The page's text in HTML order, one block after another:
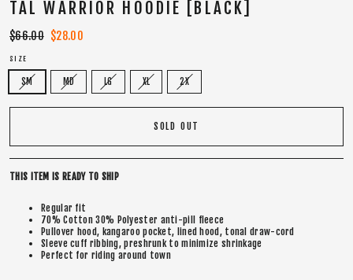
TAL WARRIOR HOODIE [BLACK]
Regular
$66.00
Sale
$28.00
SIZE
SM MD LG XL 2X
SOLD OUT
THIS ITEM IS READY TO SHIP
Regular fit
70% Cotton 30% Polyester anti-pill fleece
Pullover hood, kangaroo pocket, lined hood, tonal draw-cord
Sleeve cuff ribbing, preshrunk to minimize shrinkage
Perfect for riding around town